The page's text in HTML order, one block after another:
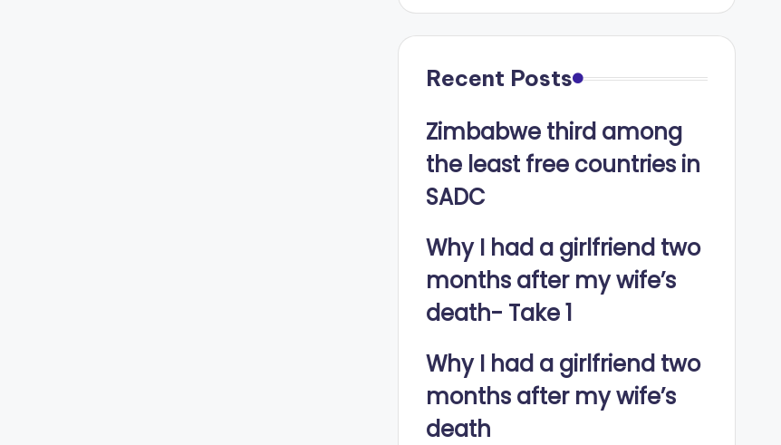
Recent Posts
Zimbabwe third among
the least free countries in
SADC
Why I had a girlfriend two
months after my wife’s
death- Take 1
Why I had a girlfriend two
months after my wife’s
death